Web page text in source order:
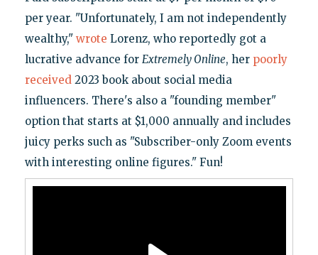
per year. "Unfortunately, I am not independently
wealthy," wrote Lorenz, who reportedly got a
lucrative advance for Extremely Online, her poorly
received2023 book about social media
influencers. There's also a "founding member"
option that starts at $1,000 annually and includes
juicy perks such as "Subscriber-only Zoom events
with interesting online figures." Fun!